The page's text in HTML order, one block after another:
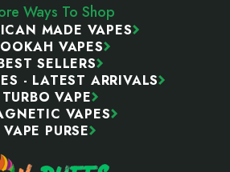
Ways To Shop
MADE VAPES
VAPES
SELLERS
- LATEST ARRIVALS
TURBO VAPE
VAPES
VAPE PURSE